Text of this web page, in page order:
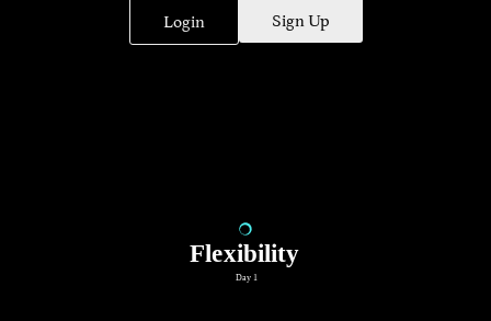
Login Sign Up